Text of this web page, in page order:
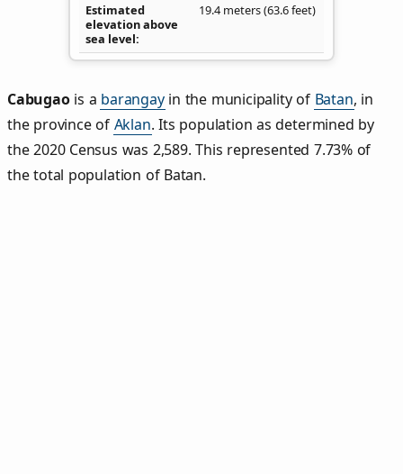
Estimated
elevation above
sea level
19.4 meters (63.6 feet)
Cabugaois a barangayin the municipality of Batan, in
the province of Aklan. Its population as determined by
the 2020 Census was 2,589. This represented 7.73% of
the total population of Batan.